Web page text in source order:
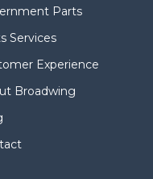
Parts
Services
Experience
Broadwing